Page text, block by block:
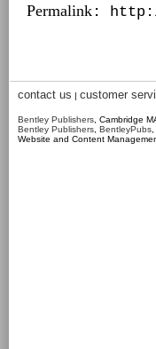
Permalink :
contact us | customer
Bentley Publishers , Cambridge
Bentley Publishers BentleyPubs
Website and Content